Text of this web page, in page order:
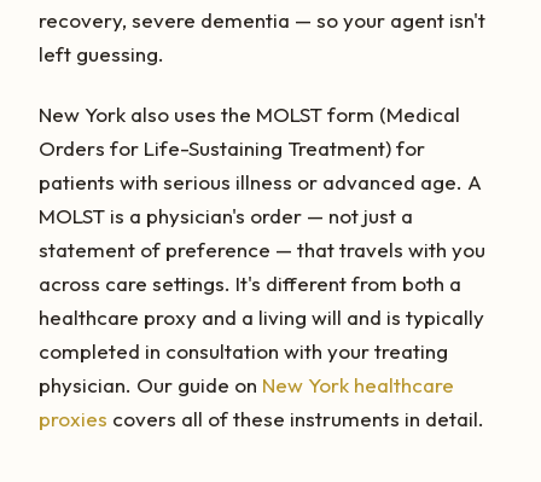
recovery, severe dementia — so your agent isn't
left guessing.
New York also uses the MOLST form (Medical
Orders for Life-Sustaining Treatment) for
patients with serious illness or advanced age. A
MOLST is a physician's order — not just a
statement of preference — that travels with you
across care settings. It's different from both a
healthcare proxy and a living will and is typically
completed in consultation with your treating
physician. Our guide on New York healthcare
proxies covers all of these instruments in detail.